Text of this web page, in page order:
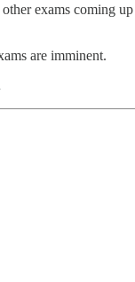
exams coming
are imminent.